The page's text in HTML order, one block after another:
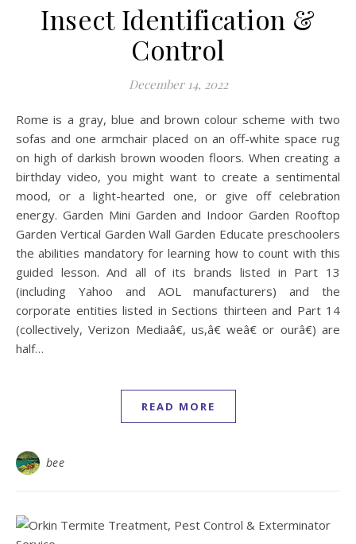
Insect Identification &
Control
December 14, 2022
Rome is a gray, blue and brown colour scheme with two
sofas and one armchair placed on an off-white space rug
on high of darkish brown wooden floors. When creating a
birthday video, you might want to create a sentimental
mood, or a light-hearted one, or give off celebration
energy. Garden Mini Garden and Indoor Garden Rooftop
Garden Vertical Garden Wall Garden Educate preschoolers
the abilities mandatory for learning how to count with this
guided lesson. And all of its brands listed in Part 13
(including Yahoo and AOL manufacturers) and the
corporate entities listed in Sections thirteen and Part 14
(collectively, Verizon Mediaâ€, us,â€ weâ€ or ourâ€) are
half…
READ MORE
bee